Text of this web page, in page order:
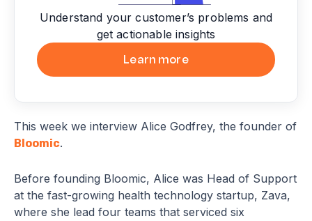
Understand your customer’s problems and
get actionable insights
Learn more
This week we interview Alice Godfrey, the founder of
Bloomic.
Before founding Bloomic, Alice was Head of Support
at the fast-growing health technology startup, Zava,
where she lead four teams that serviced six